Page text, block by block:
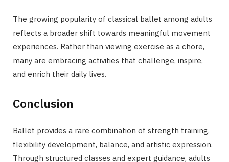
The growing popularity of classical ballet among adults
reflects a broader shift towards meaningful movement
experiences. Rather than viewing exercise as a chore,
many are embracing activities that challenge, inspire,
and enrich their daily lives.
Conclusion
Ballet provides a rare combination of strength training,
flexibility development, balance, and artistic expression.
Through structured classes and expert guidance, adults